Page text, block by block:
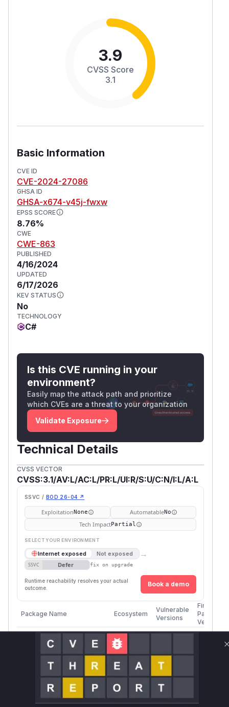
3.9
CVSS Score
3.1
Basic Information
CVE ID
CVE-2024-27086
GHSA ID
GHSA-x674-v45j-fwxw
EPSS SCORE
8.76%
CWE
CWE-863
PUBLISHED
4/16/2024
UPDATED
6/17/2026
KEV STATUS
No
TECHNOLOGY
C#
Is this CVE running in your
environment?
Easily map the attack path and prioritize
which CVEs are a threat to your organization
Validate Exposure
Technical Details
CVSS VECTOR
CVSS:3.1/AV:L/AC:L/PR:L/UI:R/S:U/C:N/I:L/A:L
SSVC / BOD 26-04 ↗
ExploitationNone AutomatableNo
Tech ImpactPartial
SELECT YOUR ENVIRONMENT
Internet exposed Not exposed →
SSVC Defer fix on upgrade
Runtime reachability resolves your actual
outcome.
Book a demo
Package Name Ecosystem
Vulnerable
Versions
First
Patched
Version
Microsoft.Identity.Client nuget
4.59.1
Microsoft.Identity.Client nuget
>=
4.60.0, <